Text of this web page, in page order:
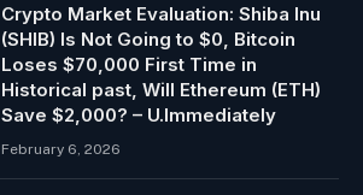
Crypto Market Evaluation: Shiba Inu
(SHIB) Is Not Going to $0, Bitcoin
Loses $70,000 First Time in
Historical past, Will Ethereum (ETH)
Save $2,000? – U.Immediately
February 6, 2026